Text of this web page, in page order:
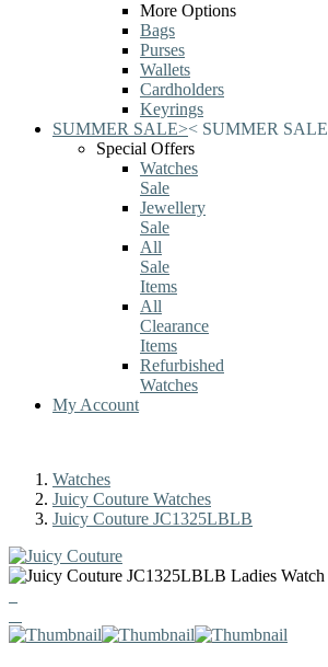
More Options
Bags
Purses
Wallets
Cardholders
Keyrings
SUMMER SALE>< SUMMER SALE
Special Offers
Watches
Sale
Jewellery
Sale
All
Sale
Items
All
Clearance
Items
Refurbished
Watches
My Account
Watches
Juicy Couture Watches
Juicy Couture JC1325LBLB